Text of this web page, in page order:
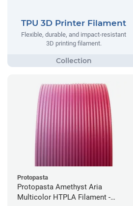
TPU 3D Printer Filament
Flexible, durable, and impact-resistant
3D printing filament.
Protopasta
Protopasta Amethyst Aria
Multicolor HTPLA Filament -